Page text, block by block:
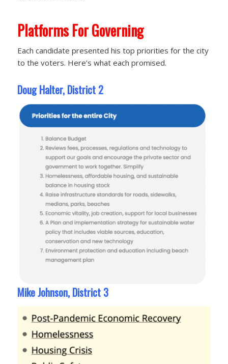
Platforms For Governing
Each candidate presented his top priorities for the city
to the voters. Here’s what each promised.
Doug Halter, District 2
Mike Johnson, District 3